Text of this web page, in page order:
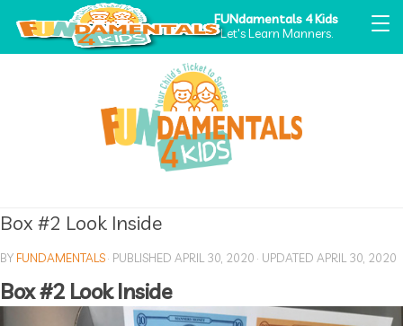
FUNdamentals 4 Kids
Let's Learn Manners.
Box #2 Look Inside
BY FUNDAMENTALS· PUBLISHED APRIL 30, 2020 · UPDATED APRIL 30, 2020
Box #2 Look Inside